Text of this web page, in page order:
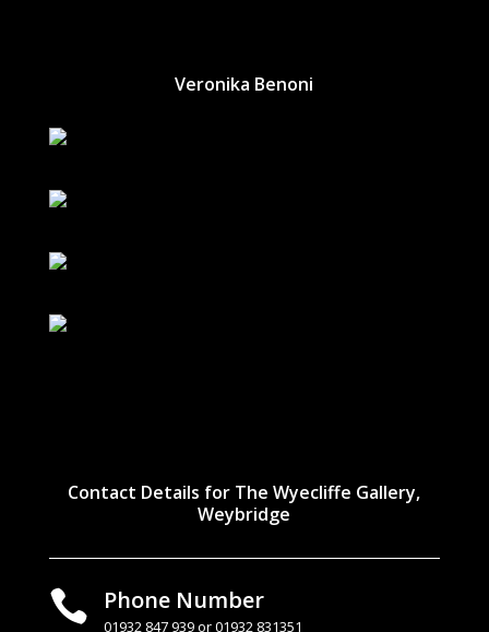
Veronika Benoni
Contact Details for The Wyecliffe Gallery,
Weybridge
 Phone Number
01932 847 939 or 01932 831351